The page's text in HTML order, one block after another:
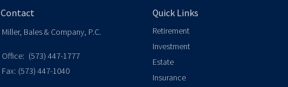
Contact
Miller, Bales & Company, P.C.
Office: (573) 447-1777
Fax: (573) 447-1040
Quick Links
Retirement
Investment
Estate
Insurance